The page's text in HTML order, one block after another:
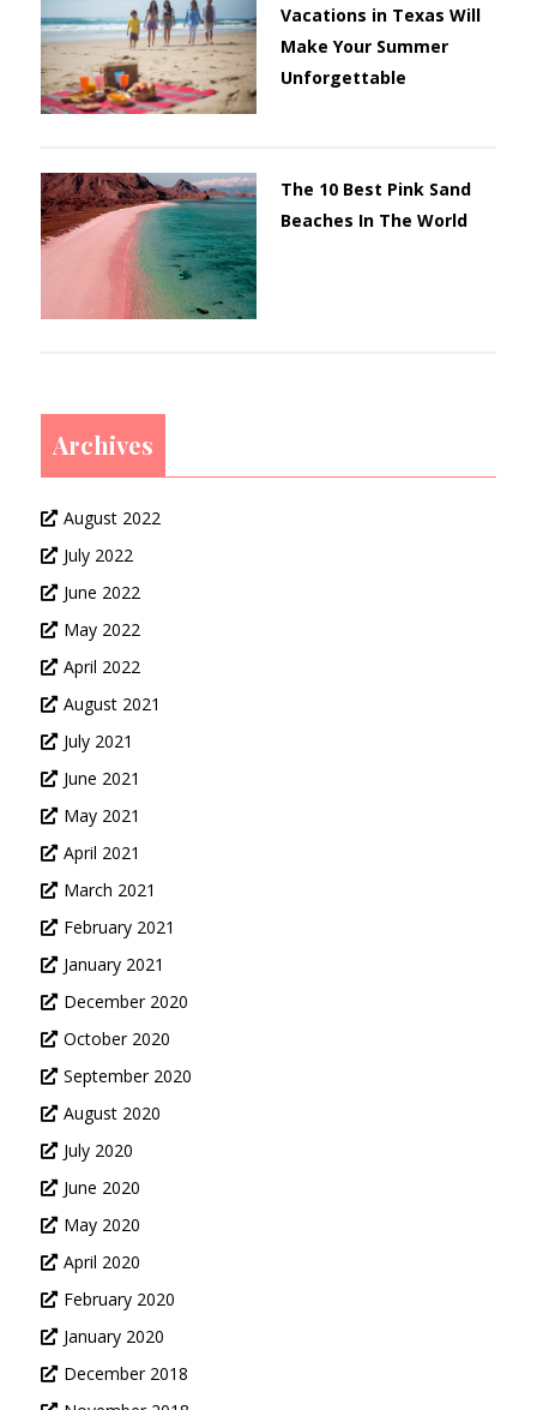
Vacations in Texas Will
Make Your Summer
Unforgettable
The 10 Best Pink Sand
Beaches In The World
Archives
August 2022
July 2022
June 2022
May 2022
April 2022
August 2021
July 2021
June 2021
May 2021
April 2021
March 2021
February 2021
January 2021
December 2020
October 2020
September 2020
August 2020
July 2020
June 2020
May 2020
April 2020
February 2020
January 2020
December 2018